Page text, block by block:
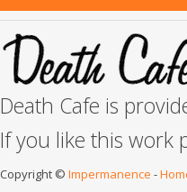
Death Cafe is
If you like this work
Copyright © Impermanence -